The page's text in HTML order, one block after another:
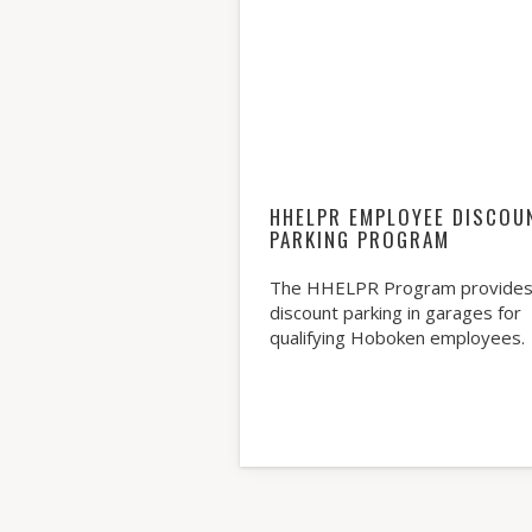
HHELPR EMPLOYEE
PARKING PROGRAM
The HHELPR Program provides
discount parking in garages for
qualifying Hoboken employees.